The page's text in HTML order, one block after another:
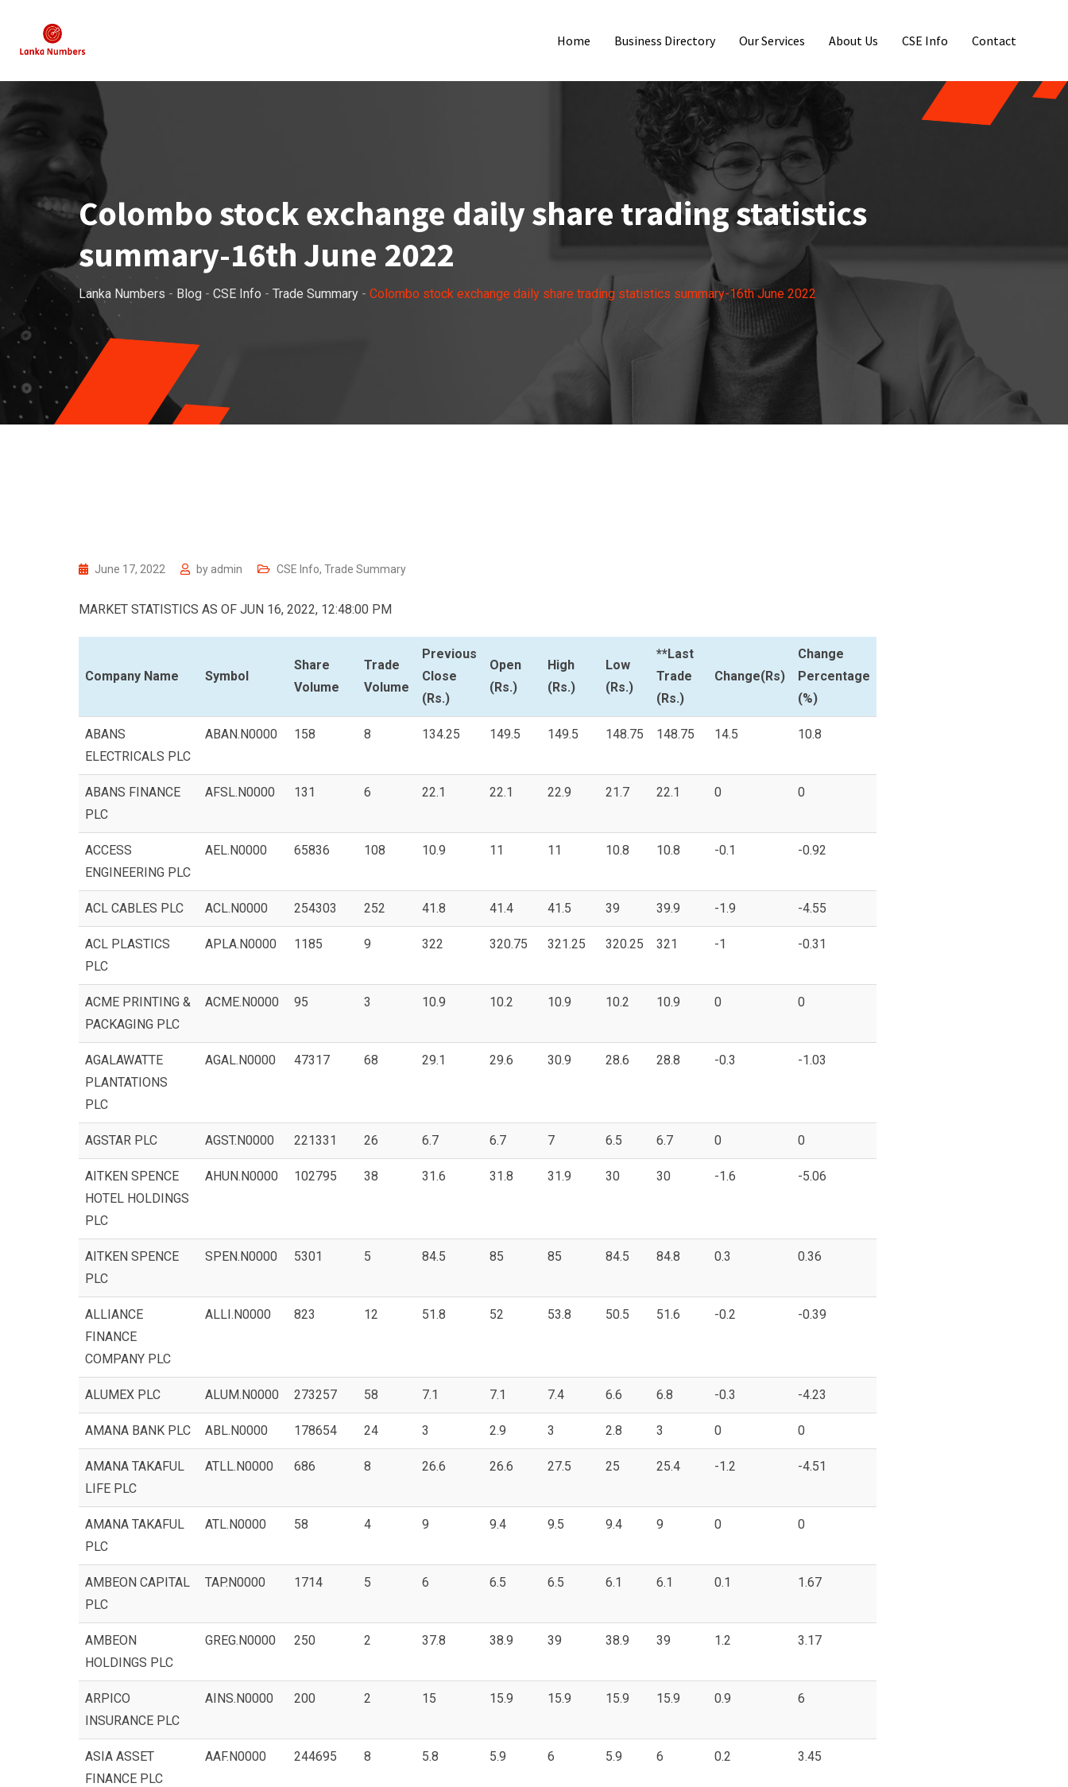
content
Home Business Directory Our Services About Us CSE Info Contact
Colombo stock exchange daily share trading statistics
summary-16th June 2022
Lanka Numbers - Blog - CSE Info - Trade Summary - Colombo stock exchange daily share trading statistics summary-16th June 2022
June 17, 2022 by admin CSE Info, Trade Summary
MARKET STATISTICS AS OF JUN 16, 2022, 12:48:00 PM
Company Name Symbol
Share
Volume
Trade
Volume
Previous
Close
(Rs.)
Open
(Rs.)
High
(Rs.)
Low
(Rs.)
**Last
Trade
(Rs.)
Change(Rs)
Change
Percentage
(%)
ABANS
ELECTRICALS PLC
ABAN.N0000 158 8 134.25 149.5 149.5 148.75 148.75 14.5 10.8
ABANS FINANCE
PLC
AFSL.N0000 131 6 22.1 22.1 22.9 21.7 22.1 0 0
ACCESS
ENGINEERING PLC
AEL.N0000 65836 108 10.9 11 11 10.8 10.8 -0.1 -0.92
ACL CABLES PLC ACL.N0000 254303 252 41.8 41.4 41.5 39 39.9 -1.9 -4.55
ACL PLASTICS
PLC
APLA.N0000 1185 9 322 320.75 321.25 320.25 321 -1 -0.31
ACME PRINTING &
PACKAGING PLC
ACME.N0000 95 3 10.9 10.2 10.9 10.2 10.9 0 0
AGALAWATTE
PLANTATIONS
PLC
AGAL.N0000 47317 68 29.1 29.6 30.9 28.6 28.8 -0.3 -1.03
AGSTAR PLC AGST.N0000 221331 26 6.7 6.7 7 6.5 6.7 0 0
AITKEN SPENCE
HOTEL HOLDINGS
PLC
AHUN.N0000 102795 38 31.6 31.8 31.9 30 30 -1.6 -5.06
AITKEN SPENCE
PLC
SPEN.N0000 5301 5 84.5 85 85 84.5 84.8 0.3 0.36
ALLIANCE
FINANCE
COMPANY PLC
ALLI.N0000 823 12 51.8 52 53.8 50.5 51.6 -0.2 -0.39
ALUMEX PLC ALUM.N0000 273257 58 7.1 7.1 7.4 6.6 6.8 -0.3 -4.23
AMANA BANK PLC ABL.N0000 178654 24 3 2.9 3 2.8 3 0 0
AMANA TAKAFUL
LIFE PLC
ATLL.N0000 686 8 26.6 26.6 27.5 25 25.4 -1.2 -4.51
AMANA TAKAFUL
PLC
ATL.N0000 58 4 9 9.4 9.5 9.4 9 0 0
AMBEON CAPITAL
PLC
TAP.N0000 1714 5 6 6.5 6.5 6.1 6.1 0.1 1.67
AMBEON
HOLDINGS PLC
GREG.N0000 250 2 37.8 38.9 39 38.9 39 1.2 3.17
ARPICO
INSURANCE PLC
AINS.N0000 200 2 15 15.9 15.9 15.9 15.9 0.9 6
ASIA ASSET
FINANCE PLC
AAF.N0000 244695 8 5.8 5.9 6 5.9 6 0.2 3.45